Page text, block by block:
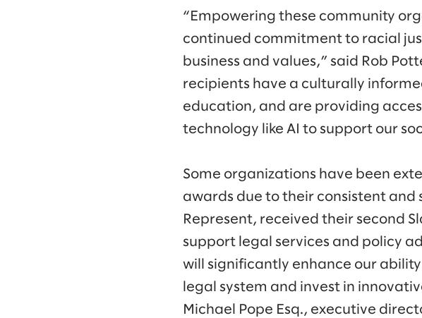
“Empowering these community
continued commitment to racial
business and values,” said Rob
recipients have a culturally
education, and are providing
technology like AI to support our
Some organizations have been
awards due to their consistent and
Represent, received their second
support legal services and policy
will significantly enhance our
legal system and invest in
Michael Pope Esq., executive